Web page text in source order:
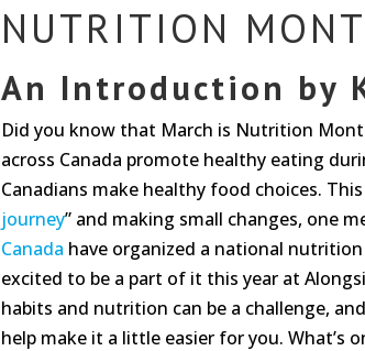
NUTRITION
An Introduction by
Did you know that March is Nutrition
across Canada promote healthy eating
Canadians make healthy food choices.
journey” and making small changes, one
Canada have organized a national
excited to be a part of it this year at
habits and nutrition can be a challenge,
help make it a little easier for you. What’s